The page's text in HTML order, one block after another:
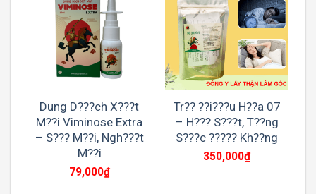
wishlist
Dung D???ch X???t
M??i Viminose Extra
– S??? M??i, Ngh???t
M??i
79,000₫
wishlist
Tr?? ??i???u H??a 07
– H??? S???t, T??ng
S???c ????? Kh??ng
350,000₫